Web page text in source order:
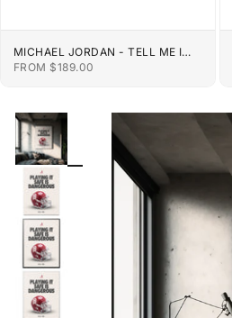
MICHAEL JORDAN - TELL ME I
CAN'T
SALE PRICE
FROM $189.00